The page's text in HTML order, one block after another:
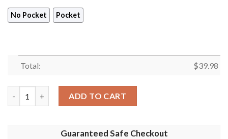
No Pocket Pocket
Total: $39.98
ADD TO CART
Guaranteed Safe Checkout